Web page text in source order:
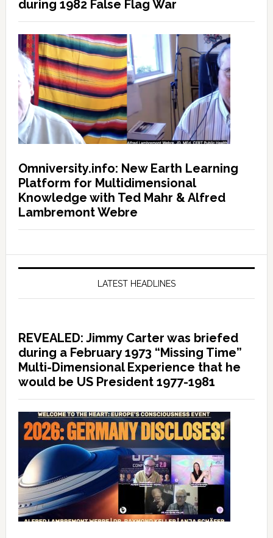
during 1982 False Flag War
Omniversity.info: New Earth Learning
Platform for Multidimensional
Knowledge with Ted Mahr & Alfred
Lambremont Webre
LATEST HEADLINES
REVEALED: Jimmy Carter was briefed
during a February 1973 “Missing Time”
Multi-Dimensional Experience that he
would be US President 1977-1981